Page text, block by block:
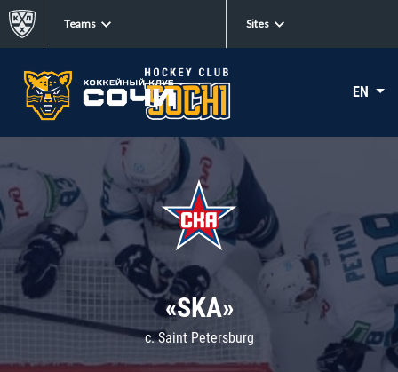
Teams Sites
EN
«SKA»
c. Saint Petersburg